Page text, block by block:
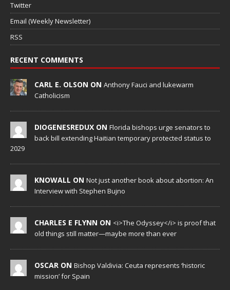
Twitter
Email (Weekly Newsletter)
RSS
RECENT COMMENTS
CARL E. OLSON ON Anthony Fauci and lukewarm
Catholicism
DIOGENESREDUX ON Florida bishops urge senators to
back bill extending Haitian temporary protected status to
2029
KNOWALL ON Not just another book about abortion: An
Interview with Stephen Bujno
CHARLES E FLYNN ON <i>The Odyssey</i> is proof that
old things still matter—maybe more than ever
OSCAR ON Bishop Valdivia: Ceuta represents ‘historic
mission’ for Spain